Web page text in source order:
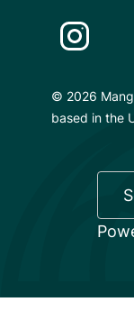
© 2026
based in the